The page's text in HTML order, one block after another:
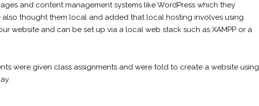
and content management systems like WordPress which they
also thought them local and added that local hosting involves using
website and can be set up via a local web stack such as XAMPP or a
were given class assignments and were told to create a website using